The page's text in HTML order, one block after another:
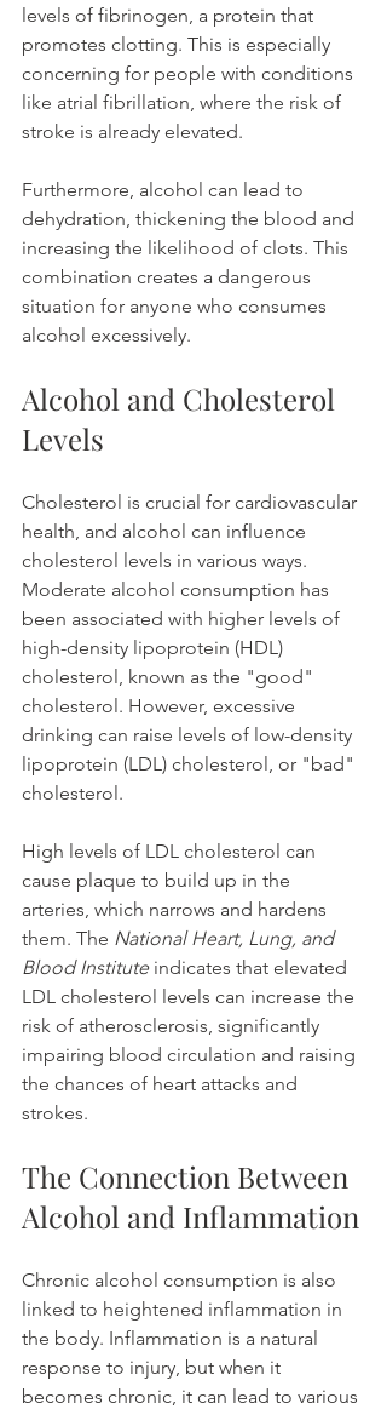
levels of fibrinogen, a protein that
promotes clotting. This is especially
concerning for people with conditions
like atrial fibrillation, where the risk of
stroke is already elevated.
Furthermore, alcohol can lead to
dehydration, thickening the blood and
increasing the likelihood of clots. This
combination creates a dangerous
situation for anyone who consumes
alcohol excessively.
Alcohol and Cholesterol
Levels
Cholesterol is crucial for cardiovascular
health, and alcohol can influence
cholesterol levels in various ways.
Moderate alcohol consumption has
been associated with higher levels of
high-density lipoprotein (HDL)
cholesterol, known as the "good"
cholesterol. However, excessive
drinking can raise levels of low-density
lipoprotein (LDL) cholesterol, or "bad"
cholesterol.
High levels of LDL cholesterol can
cause plaque to build up in the
arteries, which narrows and hardens
them. The National Heart, Lung, and
Blood Institute indicates that elevated
LDL cholesterol levels can increase the
risk of atherosclerosis, significantly
impairing blood circulation and raising
the chances of heart attacks and
strokes.
The Connection Between
Alcohol and Inflammation
Chronic alcohol consumption is also
linked to heightened inflammation in
the body. Inflammation is a natural
response to injury, but when it
becomes chronic, it can lead to various